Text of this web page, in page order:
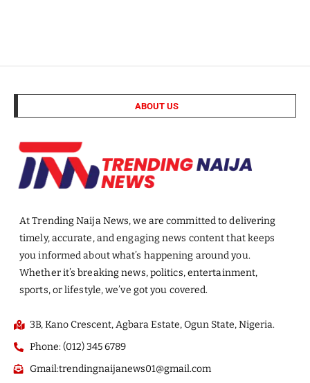
ABOUT US
At Trending Naija News, we are committed to delivering
timely, accurate, and engaging news content that keeps
you informed about what’s happening around you.
Whether it’s breaking news, politics, entertainment,
sports, or lifestyle, we’ve got you covered.
3B, Kano Crescent, Agbara Estate, Ogun State, Nigeria.
Phone: (012) 345 6789
Gmail:trendingnaijanews01@gmail.com